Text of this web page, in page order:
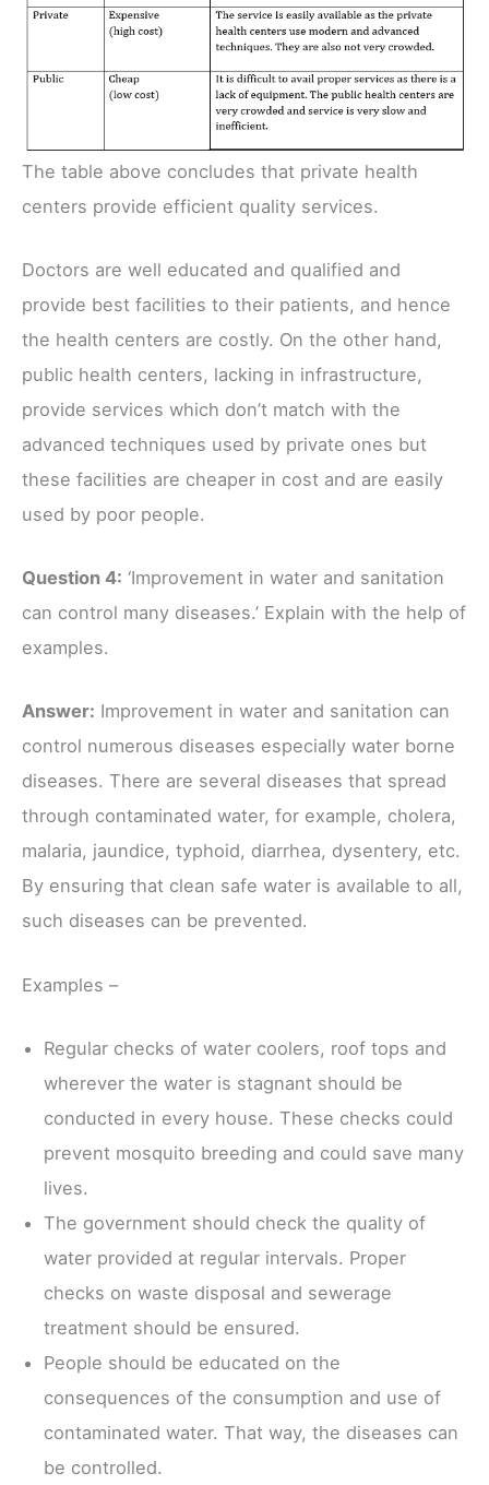
The table above concludes that private health
centers provide efficient quality services.
Doctors are well educated and qualified and
provide best facilities to their patients, and hence
the health centers are costly. On the other hand,
public health centers, lacking in infrastructure,
provide services which don’t match with the
advanced techniques used by private ones but
these facilities are cheaper in cost and are easily
used by poor people.
Question 4: ‘Improvement in water and sanitation
can control many diseases.’ Explain with the help of
examples.
Answer: Improvement in water and sanitation can
control numerous diseases especially water borne
diseases. There are several diseases that spread
through contaminated water, for example, cholera,
malaria, jaundice, typhoid, diarrhea, dysentery, etc.
By ensuring that clean safe water is available to all,
such diseases can be prevented.
Examples –
Regular checks of water coolers, roof tops and
wherever the water is stagnant should be
conducted in every house. These checks could
prevent mosquito breeding and could save many
lives.
The government should check the quality of
water provided at regular intervals. Proper
checks on waste disposal and sewerage
treatment should be ensured.
People should be educated on the
consequences of the consumption and use of
contaminated water. That way, the diseases can
be controlled.